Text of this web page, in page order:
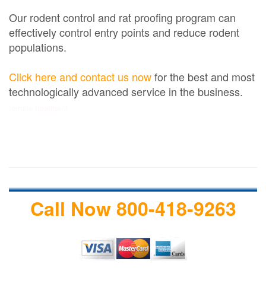
Our rodent control and rat proofing program can
effectively control entry points and reduce rodent
populations.
Click here and contact us nowfor the best and most
technologically advanced service in the business.
Call Now 800-418-9263